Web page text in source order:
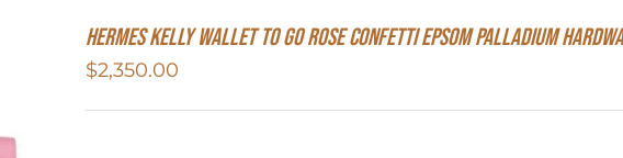
Hermes Kelly Wallet To Go Rose Confetti Epsom Palladium
$2,350.00